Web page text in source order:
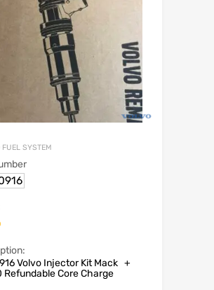
FUEL SYSTEM
Volvo Injector Kit Mack +
Core Charge